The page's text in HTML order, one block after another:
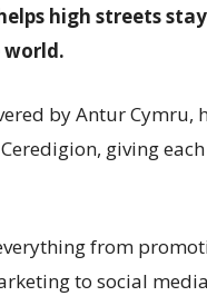
high streets
world.
by Antur
giving
from
to social media